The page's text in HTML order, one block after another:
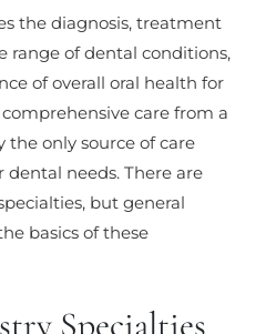
the diagnosis, treatment
range of dental conditions,
of overall oral health for
care from a
the only source of care
needs. There are
but general
basics of these
Specialties